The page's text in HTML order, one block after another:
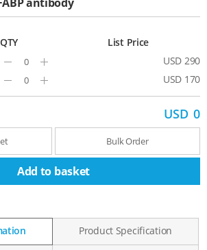
QTY
List Price
Minus Plus
USD 290
Minus Plus USD 170
USD 0
Bulk Order
Add to basket
Product Specification